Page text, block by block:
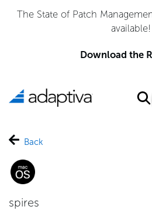
The State of Patch
available!
Download the
Back
spires